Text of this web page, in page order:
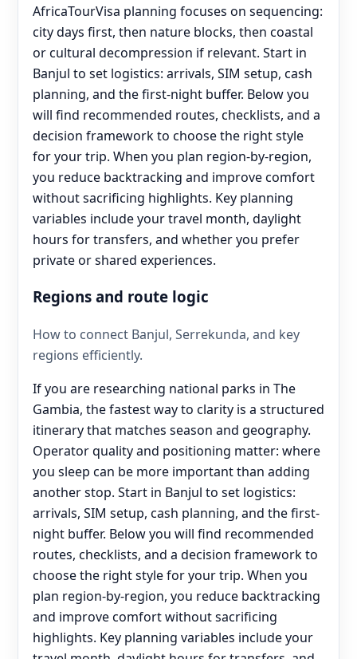
AfricaTourVisa planning focuses on sequencing:
city days first, then nature blocks, then coastal
or cultural decompression if relevant. Start in
Banjul to set logistics: arrivals, SIM setup, cash
planning, and the first-night buffer. Below you
will find recommended routes, checklists, and a
decision framework to choose the right style
for your trip. When you plan region-by-region,
you reduce backtracking and improve comfort
without sacrificing highlights. Key planning
variables include your travel month, daylight
hours for transfers, and whether you prefer
private or shared experiences.
Regions and route logic
How to connect Banjul, Serrekunda, and key
regions efficiently.
If you are researching national parks in The
Gambia, the fastest way to clarity is a structured
itinerary that matches season and geography.
Operator quality and positioning matter: where
you sleep can be more important than adding
another stop. Start in Banjul to set logistics:
arrivals, SIM setup, cash planning, and the first-
night buffer. Below you will find recommended
routes, checklists, and a decision framework to
choose the right style for your trip. When you
plan region-by-region, you reduce backtracking
and improve comfort without sacrificing
highlights. Key planning variables include your